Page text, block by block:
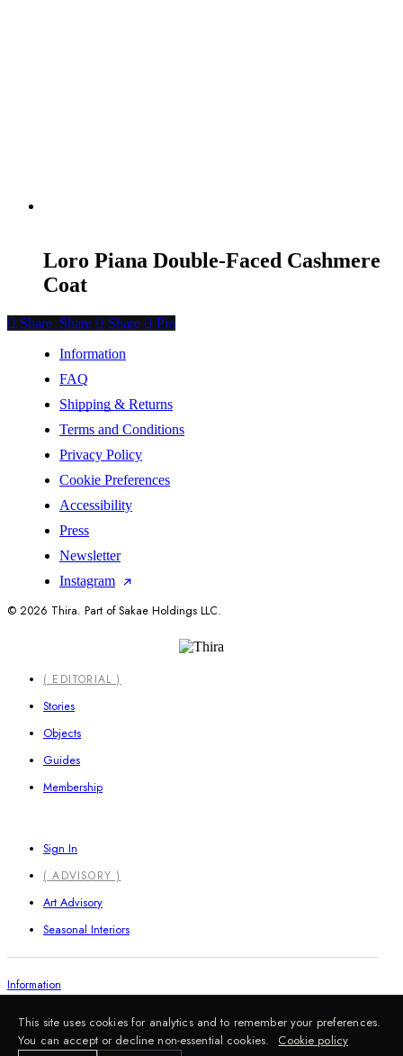
Loro Piana Double-Faced Cashmere
Coat
Share
Share Share Share
Pin
Information
FAQ
Shipping & Returns
Terms and Conditions
Privacy Policy
Cookie Preferences
Accessibility
Press
Newsletter
Instagram
© 2026 Thira. Part of Sakae Holdings LLC.
Close
Menu
( EDITORIAL )
Stories
Objects
Guides
Membership
Sign In
( ADVISORY )
Art Advisory
Seasonal Interiors
Information
FAQ
This site uses cookies for analytics and to remember your preferences.
You can accept or decline non-essential cookies.
Cookie policy